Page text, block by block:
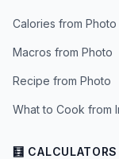
Calories from Photo
Macros from Photo
Recipe from Photo
What to Cook from
🧮 CALCULATORS